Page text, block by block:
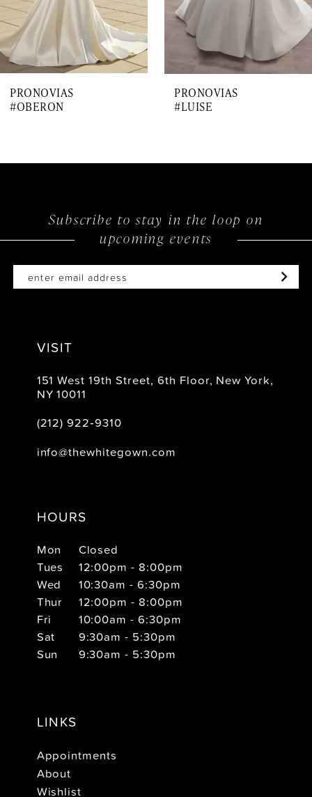
6
7
8
PRONOVIAS
#OBERON
PRONOVIAS
#LUISE
Subscribe to stay in the loop on
upcoming events
VISIT
151 West 19th Street, 6th Floor, New York,
NY 10011
(212) 922‑9310
info@thewhitegown.com
HOURS
Mon
Closed
Tues
12:00pm - 8:00pm
Wed
10:30am - 6:30pm
Thur
12:00pm - 8:00pm
Fri
10:00am - 6:30pm
Sat
9:30am - 5:30pm
Sun
9:30am - 5:30pm
LINKS
Appointments
About
Wishlist